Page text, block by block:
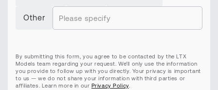
Other
By submitting this form, you agree to be contacted by the LTX
Models team regarding your request. We’ll only use the information
you provide to follow up with you directly. Your privacy is important
to us — we do not share your information with third parties or
affiliates. Learn more in our Privacy Policy.